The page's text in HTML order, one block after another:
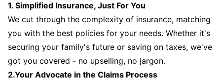
1. Simplified Insurance, Just For You
We cut through the complexity of insurance, matching
you with the best policies for your needs. Whether it's
securing your family's future or saving on taxes, we've
got you covered - no upselling, no jargon.
2.Your Advocate in the Claims Process